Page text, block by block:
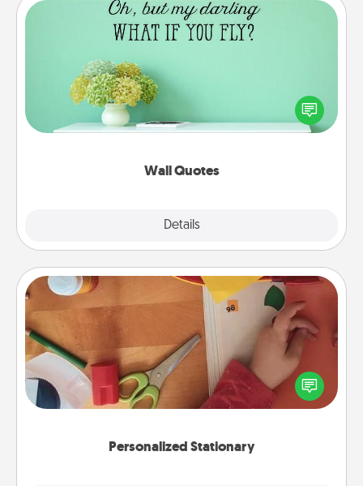
Wall Quotes
Details
Wall Quotes
Give the gift of encouraging words, verses,
motivations, and affirmations—literally. These fun
wall decors will serve to energize the person you
Personalized Stationary
Personalized Stationary
Create some personalized stationary for the people
you love. Every time they see it, they will think of
you!